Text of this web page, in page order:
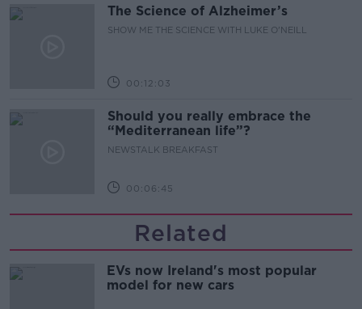
The Science of Alzheimer’s
SHOW ME THE SCIENCE WITH LUKE O'NEILL
00:12:03
Should you really embrace the
“Mediterranean life”?
NEWSTALK BREAKFAST
00:06:45
Related
EVs now Ireland's most popular
model for new cars